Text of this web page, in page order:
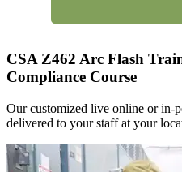
CSA Z462 Arc Flash
Compliance Course
Our customized live online or
delivered to your staff at your